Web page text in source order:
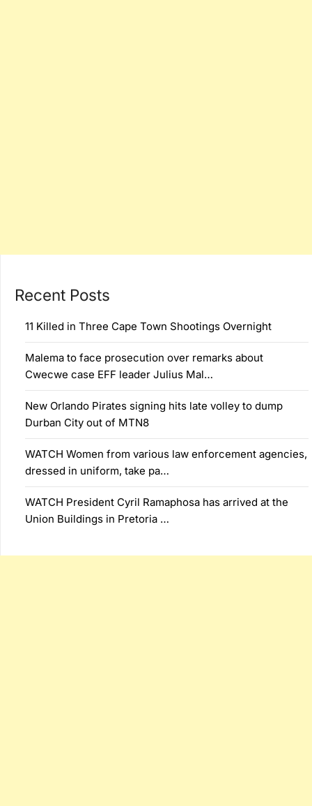
Recent Posts
11 Killed in Three Cape Town Shootings Overnight
Malema to face prosecution over remarks about
Cwecwe case EFF leader Julius Mal…
New Orlando Pirates signing hits late volley to dump
Durban City out of MTN8
WATCH Women from various law enforcement agencies,
dressed in uniform, take pa…
WATCH President Cyril Ramaphosa has arrived at the
Union Buildings in Pretoria …